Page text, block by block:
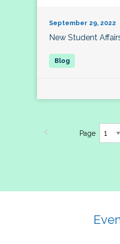
September 29, 2022
New Student
Page